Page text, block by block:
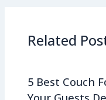
Related
5 Best Couch